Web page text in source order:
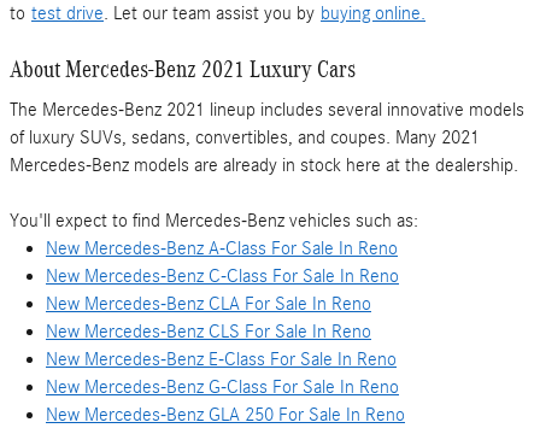
to test drive. Let our team assist you by buying online.
About Mercedes-Benz 2021 Luxury Cars
The Mercedes-Benz 2021 lineup includes several innovative models
of luxury SUVs, sedans, convertibles, and coupes. Many 2021
Mercedes-Benz models are already in stock here at the dealership.
You'll expect to find Mercedes-Benz vehicles such as:
New Mercedes-Benz A-Class For Sale In Reno
New Mercedes-Benz C-Class For Sale In Reno
New Mercedes-Benz CLA For Sale In Reno
New Mercedes-Benz CLS For Sale In Reno
New Mercedes-Benz E-Class For Sale In Reno
New Mercedes-Benz G-Class For Sale In Reno
New Mercedes-Benz GLA 250 For Sale In Reno